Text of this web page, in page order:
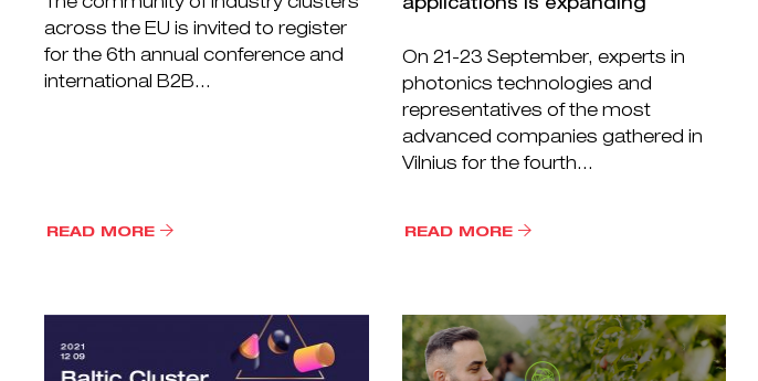
The community of industry clusters
across the EU is invited to register
for the 6th annual conference and
international B2B...
READ MORE
applications is expanding
On 21-23 September, experts in
photonics technologies and
representatives of the most
advanced companies gathered in
Vilnius for the fourth...
READ MORE